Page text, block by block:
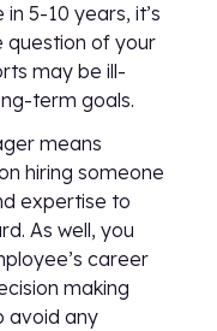
5-10 years, it’s
question of your
may be ill-
term goals.
means
hiring someone
expertise to
As well, you
career
making
avoid any